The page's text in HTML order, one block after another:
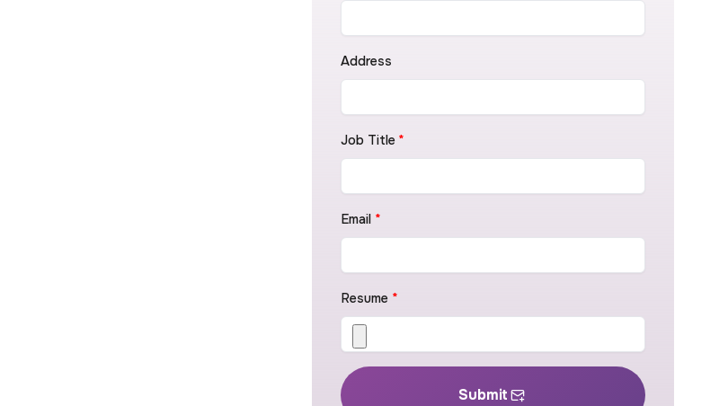
Address
Job Title *
Email *
Resume *
Submit